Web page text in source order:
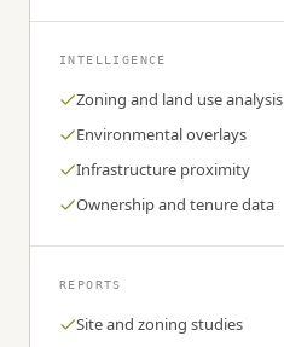
INTELLIGENCE
Zoning and land use analysis
Environmental overlays
Infrastructure proximity
Ownership and tenure data
REPORTS
Site and zoning studies